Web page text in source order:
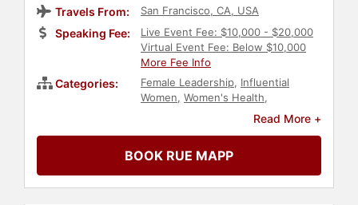
Travels From: San Francisco, CA, USA
Speaking Fee:
Live Event Fee: $10,000 - $20,000
Virtual Event Fee: Below $10,000
More Fee Info
Categories: Female Leadership, Influential
Women, Women's Health,
Adventure
Non-
Environmental Activism
Conservation,Animals & Wildlife,
Social Activism,Anti-Racism,Black
Read More +
BOOK RUE MAPP